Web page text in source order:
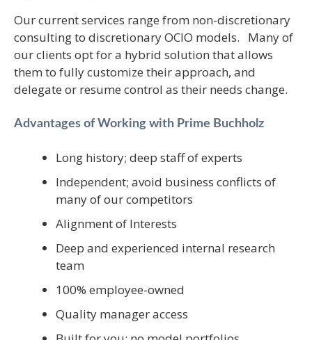
Our current services range from non-discretionary
consulting to discretionary OCIO models. Many of
our clients opt for a hybrid solution that allows
them to fully customize their approach, and
delegate or resume control as their needs change.
Advantages of Working with Prime Buchholz
Long history; deep staff of experts
Independent; avoid business conflicts of
many of our competitors
Alignment of Interests
Deep and experienced internal research
team
100% employee-owned
Quality manager access